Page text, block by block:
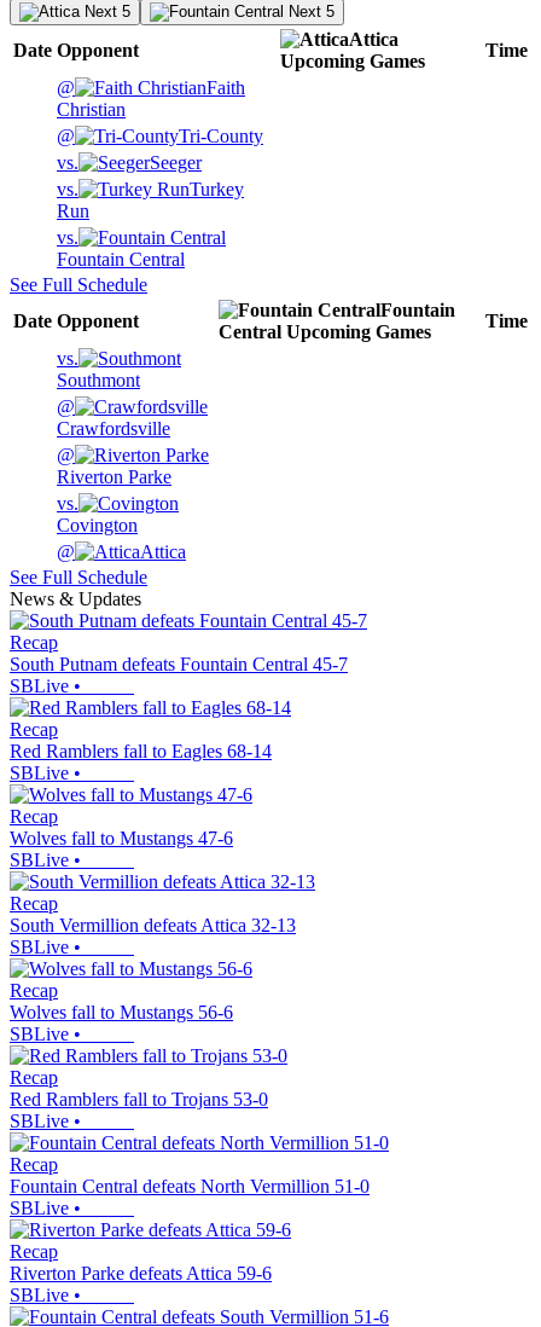
Next 5 Next 5
Date Opponent
Attica
Upcoming Games
Time
@
Faith
Christian
@
Tri-County
vs.
Seeger
vs.
Turkey
Run
vs.
Fountain Central
See Full Schedule
Date Opponent
Fountain
Central Upcoming Games
Time
vs.
Southmont
@
Crawfordsville
@
Riverton Parke
vs.
Covington
@
Attica
See Full Schedule
News & Updates
Recap
South Putnam defeats Fountain Central 45-7
SBLive •
Recap
Red Ramblers fall to Eagles 68-14
SBLive •
Recap
Wolves fall to Mustangs 47-6
SBLive •
Recap
South Vermillion defeats Attica 32-13
SBLive •
Recap
Wolves fall to Mustangs 56-6
SBLive •
Recap
Red Ramblers fall to Trojans 53-0
SBLive •
Recap
Fountain Central defeats North Vermillion 51-0
SBLive •
Recap
Riverton Parke defeats Attica 59-6
SBLive •